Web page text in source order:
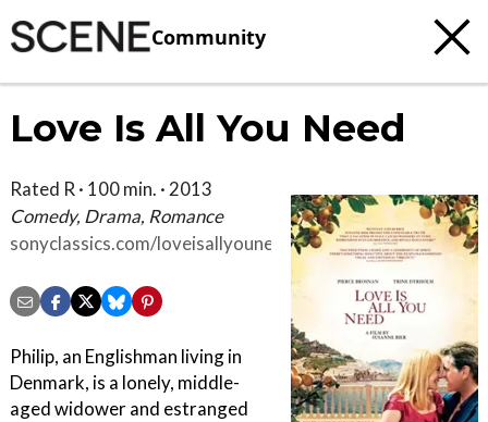
Community
Love Is All You Need
Rated R · 100 min. · 2013
Comedy, Drama, Romance
sonyclassics.com/loveisallyouneed
Philip, an Englishman living in
Denmark, is a lonely, middle-
aged widower and estranged